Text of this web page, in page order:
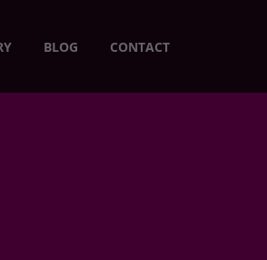
BLOG CONTACT